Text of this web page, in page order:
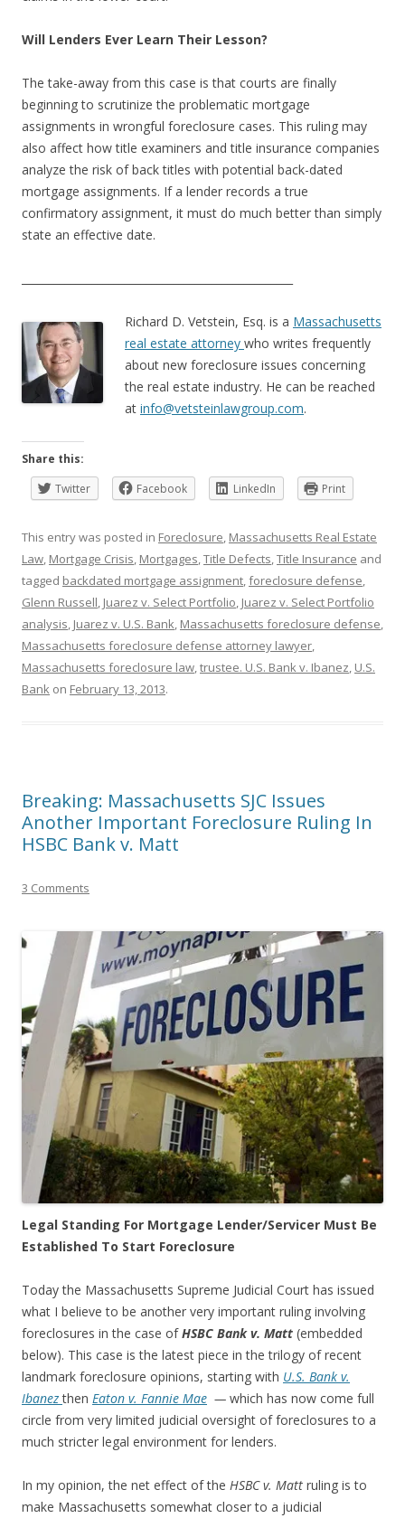
Will Lenders Ever Learn Their Lesson?
The take-away from this case is that courts are finally
beginning to scrutinize the problematic mortgage
assignments in wrongful foreclosure cases. This ruling may
also affect how title examiners and title insurance companies
analyze the risk of back titles with potential back-dated
mortgage assignments. If a lender records a true
confirmatory assignment, it must do much better than simply
state an effective date.
Richard D. Vetstein, Esq. is a Massachusetts
real estate attorney who writes frequently
about new foreclosure issues concerning
the real estate industry. He can be reached
at info@vetsteinlawgroup.com.
Share this:
Twitter
Facebook LinkedIn Print
This entry was posted in Foreclosure, Massachusetts Real Estate
Law, Mortgage Crisis, Mortgages,Title Defects,Title Insurance and
tagged backdated mortgage assignment,foreclosure defense,
Glenn Russell, Juarez v. Select Portfolio, Juarez v. Select Portfolio
analysis, Juarez v. U.S. Bank, Massachusetts foreclosure defense,
Massachusetts foreclosure defense attorney lawyer,
Massachusetts foreclosure law,trustee. U.S. Bank v. Ibanez, U.S.
Bank on February 13, 2013.
Breaking: Massachusetts SJC Issues
Another Important Foreclosure Ruling In
HSBC Bank v. Matt
3 Comments
Legal Standing For Mortgage Lender/Servicer Must Be
Established To Start Foreclosure
Today the Massachusetts Supreme Judicial Court has issued
what I believe to be another very important ruling involving
foreclosures in the case ofHSBC Bank v. Matt (embedded
below). This case is the latest piece in the trilogy of recent
landmark foreclosure opinions, starting with U.S. Bank v.
Ibanez then Eaton v. Fannie Mae — which has now come full
circle from very limited judicial oversight of foreclosures to a
much stricter legal environment for lenders.
In my opinion, the net effect of the HSBC v. Matt ruling is to
make Massachusetts somewhat closer to a judicial